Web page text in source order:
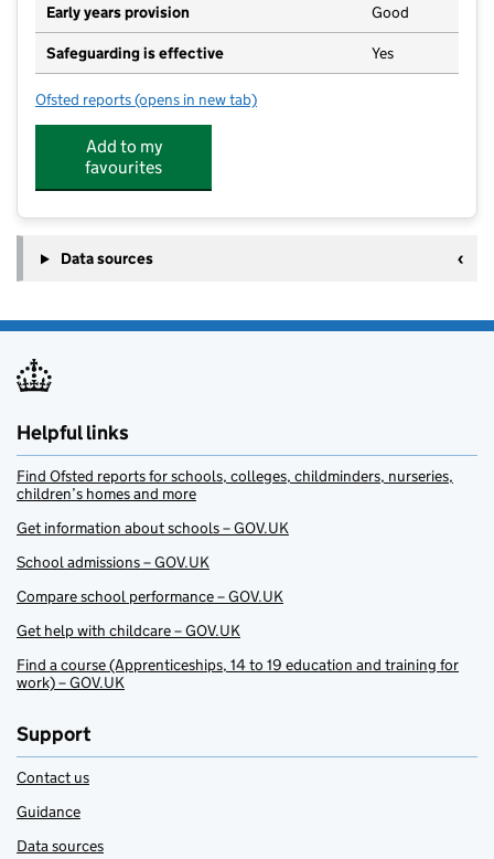
Early years provision Good
Safeguarding is effective Yes
Ofsted reports for Foulsham Primary School Academy
(opens in new tab)
Add to my
favourites
Data sources
Helpful links
Find Ofsted reports for schools, colleges, childminders, nurseries,
children’s homes and more
Get information about schools – GOV.UK
School admissions – GOV.UK
Compare school performance – GOV.UK
Get help with childcare – GOV.UK
Find a course (Apprenticeships, 14 to 19 education and training for
work) – GOV.UK
Support
Contact us
Guidance
Data sources